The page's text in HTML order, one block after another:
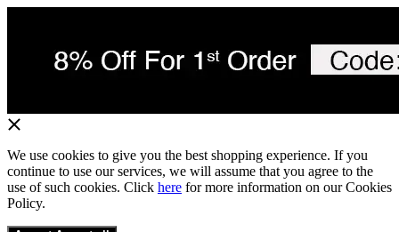
We use cookies to give you the best shopping experience. If you
continue to use our services, we will assume that you agree to the
use of such cookies. Click here for more information on our Cookies
Policy.